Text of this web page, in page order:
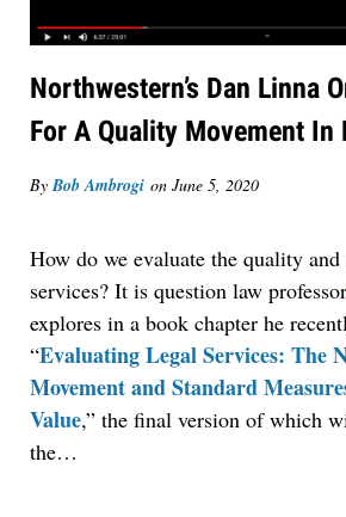
Northwestern’s Dan Linna
For A Quality Movement In
ByBob Ambrogi on June 5, 2020
How do we evaluate the quality
services? It is question law professor
explores in a book chapter he
“Evaluating Legal Services: The
Movement and Standard
Value,” the final version of which
the…